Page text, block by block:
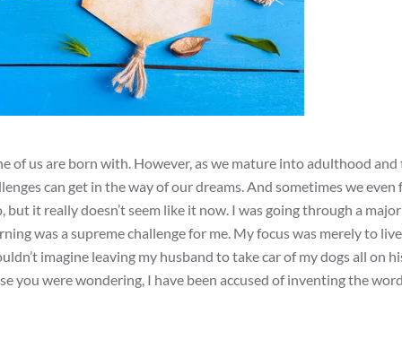
of us are born with. However, as we mature into adulthood and
can get in the way of our dreams. And sometimes we
it really doesn’t seem like it now. I was going through a
was a supreme challenge for me. My focus was merely to
imagine leaving my husband to take car of my dogs all on
you were wondering, I have been accused of inventing the